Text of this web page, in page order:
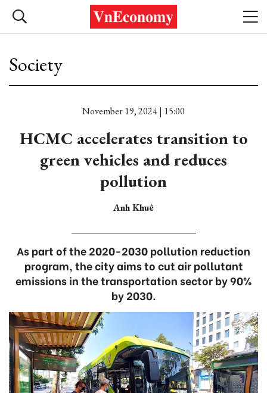
Society
November 19, 2024 | 15:00
HCMC accelerates transition to
green vehicles and reduces
pollution
Anh Khuê
As part of the 2020-2030 pollution reduction
program, the city aims to cut air pollutant
emissions in the transportation sector by 90%
by 2030.